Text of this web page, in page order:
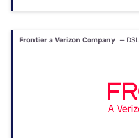
Frontier a Verizon Company —